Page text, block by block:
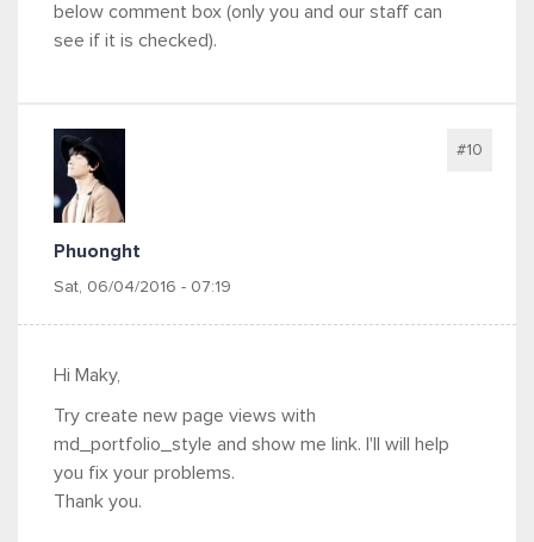
below comment box (only you and our staff can
see if it is checked).
Phuonght
Sat, 06/04/2016 - 07:19
#10
Hi Maky,
Try create new page views with
md_portfolio_style and show me link. I'll will help
you fix your problems.
Thank you.